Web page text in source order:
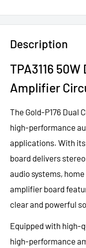
Description
TPA3116
Amplifier
The Gold-P176 Dual
high-performance
applications. With
board delivers
audio systems,
amplifier board
clear and powerful
Equipped with high-
high-performance